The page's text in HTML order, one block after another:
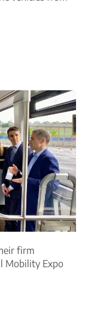
firm
Mobility Expo